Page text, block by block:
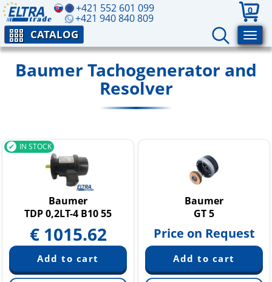
+421 552 601 099
+421 940 840 809
0
CATALOG
Baumer Tachogenerator and
Resolver
IN STOCK
Baumer
TDP 0,2LT-4 B10 55
€ 1015.62
Baumer
GT 5
Price on Request